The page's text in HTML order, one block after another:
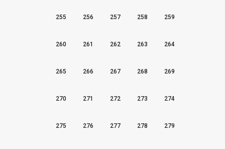
255 256 257 258 259
260 261 262 263 264
265 266 267 268 269
270 271 272 273 274
275 276 277 278 279